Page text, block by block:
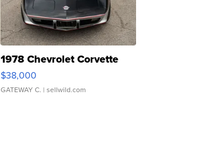
1978 Chevrolet Corvette
$38,000
GATEWAY C. | sellwild.com